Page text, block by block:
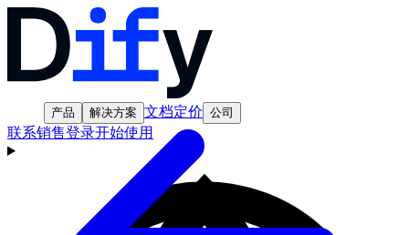
产品 解决方案 文档定价 公司
联系销售登录开始使用